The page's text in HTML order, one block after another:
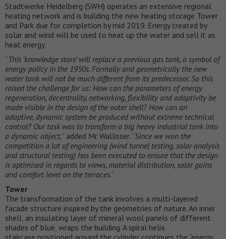
Stadtwerke Heidelberg (SWH) operates an extensive regional
heating network and is building the new heating storage Tower
and Park due for completion by mid 2019. Energy created by
solar and wind will be used to heat up the water and sell it as
heat energy.
“This ‘knowledge store’ will replace a previous gas tank, a symbol of
energy policy in the 1950s. Formally and geometrically the new
water tank will not be much different from its predecessor. So this
raised the challenge for us: How can the parameters of energy
regeneration, decentrality, networking, flexibility and adaptivity be
made visible in the design of the outer shell? How can an
adaptive, dynamic system be produced without extreme technical
control? Our task was to transform a big heavy industrial tank into
a dynamic object,” added Mr Wallisser. “Since we won the
competition a lot of engineering (wind tunnel testing, solar analysis
and structural testing) has been executed to ensure that the design
is optimised in regards to views, material distribution, solar gains
and comfort level on the terraces.”
Tower
The transformation of the tank involves a multi-layered
facade structure inspired by the geometries of nature. An inner
shell, an insulating layer of mineral wool panels of different
shades of blue, wraps the building. A spiral helix
staircase positioned around the cylinder continues the “energy